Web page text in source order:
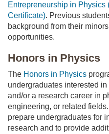
Entrepreneurship in Physics
Certificate). Previous
background from their
opportunities.
Honors in Physics
The Honors in Physics
undergraduates interested
and/or a research career in
engineering, or related
prepare undergraduates for
research and to provide